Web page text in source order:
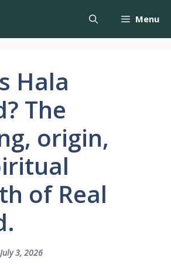
Menu
Hala
The
origin,
of Real
July 3, 2026